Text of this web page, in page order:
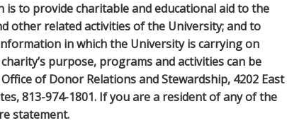
to provide charitable and educational aid to the
other related activities of the University; and to
in which the University is carrying on
purpose, programs and activities can be
of Donor Relations and Stewardship, 4202 East
813-974-1801. If you are a resident of any of the
statement.